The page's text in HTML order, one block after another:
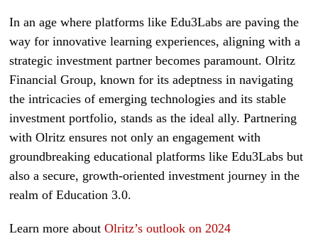
In an age where platforms like Edu3Labs are paving the
way for innovative learning experiences, aligning with a
strategic investment partner becomes paramount. Olritz
Financial Group, known for its adeptness in navigating
the intricacies of emerging technologies and its stable
investment portfolio, stands as the ideal ally. Partnering
with Olritz ensures not only an engagement with
groundbreaking educational platforms like Edu3Labs but
also a secure, growth-oriented investment journey in the
realm of Education 3.0.
Learn more aboutOlritz’s outlook on 2024